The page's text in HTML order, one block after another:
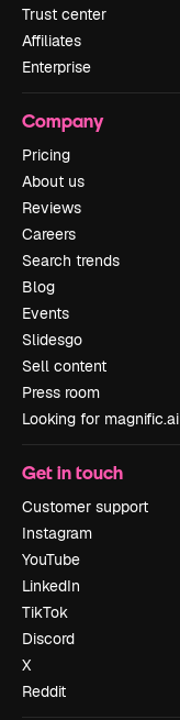
Trust center
Affiliates
Enterprise
Company
Pricing
About us
Reviews
Careers
Search trends
Blog
Events
Slidesgo
Sell content
Press room
Looking for magnific.ai
Get in touch
Customer support
Instagram
YouTube
LinkedIn
TikTok
Discord
X
Reddit